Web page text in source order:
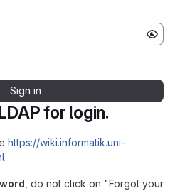
for login.
https://wiki.informatik.uni-
, do not click on "Forgot your
Sign in